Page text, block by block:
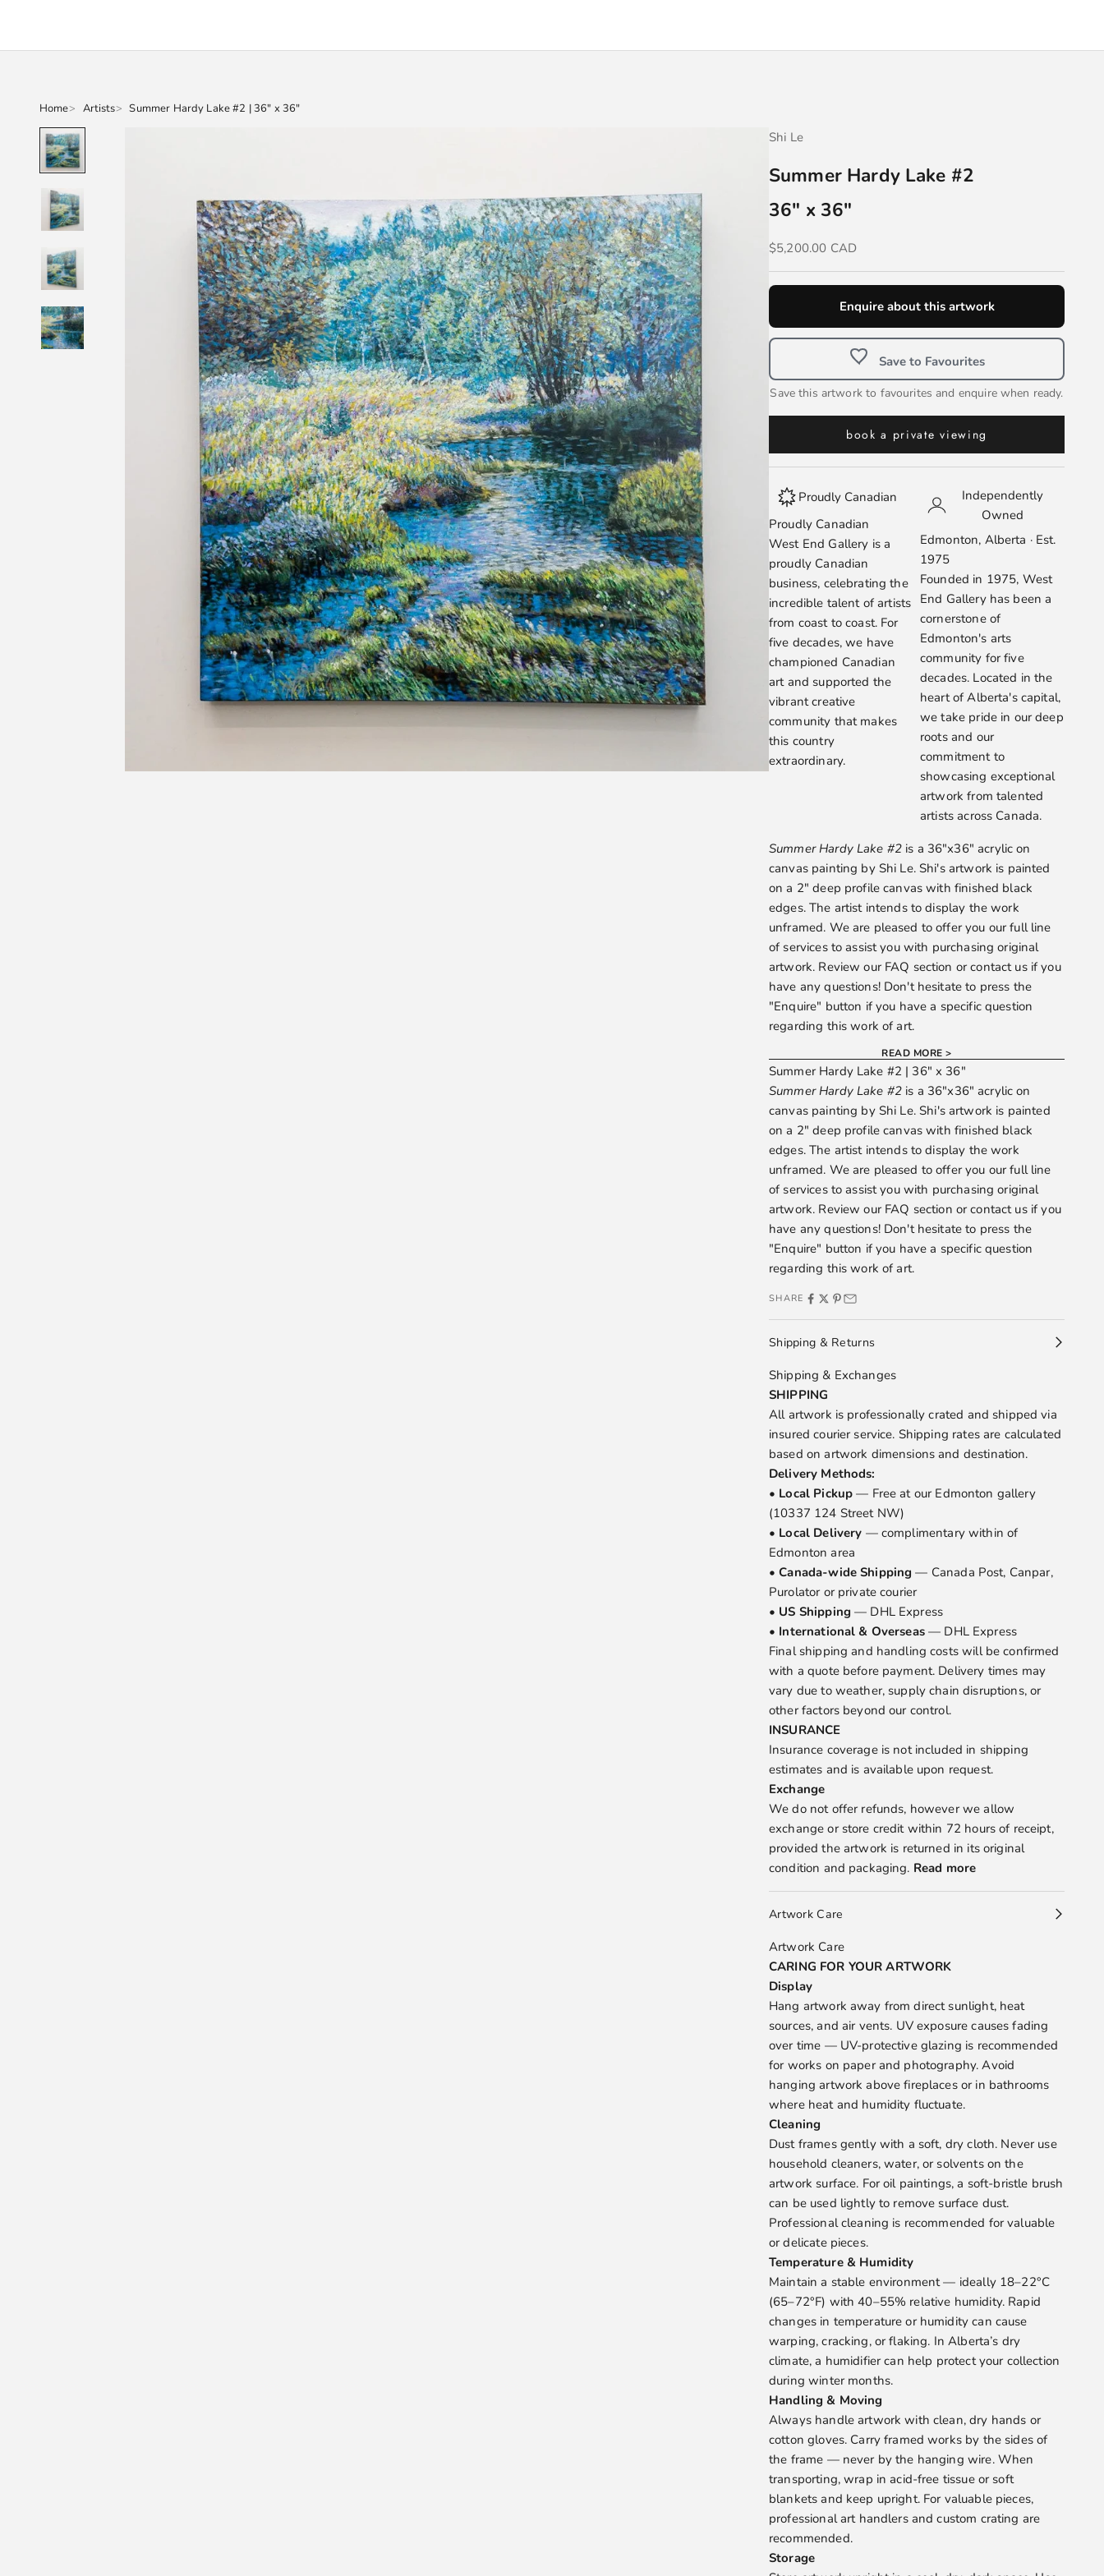
Home Artists Summer Hardy Lake #2 | 36" x 36"
Shi Le
Summer Hardy Lake #2
36" x 36"
Sale price
$5,200.00 CAD
Enquire about this artwork
Save to Favourites
Save this artwork to favourites and enquire when ready.
book a private viewing
Proudly Canadian
Proudly Canadian
West End Gallery is a
proudly Canadian
business, celebrating the
incredible talent of artists
from coast to coast. For
five decades, we have
championed Canadian
art and supported the
vibrant creative
community that makes
this country
extraordinary.
Independently
Owned
Edmonton, Alberta · Est.
1975
Founded in 1975, West
End Gallery has been a
cornerstone of
Edmonton's arts
community for five
decades. Located in the
heart of Alberta's capital,
we take pride in our deep
roots and our
commitment to
showcasing exceptional
artwork from talented
artists across Canada.
Summer Hardy Lake #2 is a 36"x36" acrylic on
canvas painting by Shi Le.Shi's artwork is painted
on a 2" deep profile canvas with finished black
edges. The artist intends to display the work
unframed. We are pleased to offer you our full line
of services to assist you with purchasing original
artwork. Review our FAQ section orcontact usif you
have any questions! Don't hesitate to press the
"Enquire" button if you have a specific question
regarding this work of art.
READ MORE >
Summer Hardy Lake #2 | 36" x 36"
Summer Hardy Lake #2 is a 36"x36" acrylic on
canvas painting by Shi Le.Shi's artwork is painted
on a 2" deep profile canvas with finished black
edges. The artist intends to display the work
unframed. We are pleased to offer you our full line
of services to assist you with purchasing original
artwork. Review our FAQ section orcontact usif you
have any questions! Don't hesitate to press the
"Enquire" button if you have a specific question
regarding this work of art.
SHARE
Shipping & Returns
Shipping & Exchanges
SHIPPING
All artwork is professionally crated and shipped via
insured courier service. Shipping rates are calculated
based on artwork dimensions and destination.
Delivery Methods:
• Local Pickup — Free at our Edmonton gallery
(10337 124 Street NW)
• Local Delivery — complimentary within of
Edmonton area
•Canada-wide Shipping— Canada Post, Canpar,
Purolator or private courier
• US Shipping — DHL Express
• International & Overseas— DHL Express
Final shipping and handling costs will be confirmed
with a quote before payment. Delivery times may
vary due to weather, supply chain disruptions, or
other factors beyond our control.
INSURANCE
Insurance coverage is not included in shipping
estimates and is available upon request.
Exchange
We do not offer refunds, however we allow
exchange or store credit within 72 hours of receipt,
provided the artwork is returned in its original
condition and packaging. Read more
Artwork Care
Artwork Care
CARING FOR YOUR ARTWORK
Display
Hang artwork away from direct sunlight, heat
sources, and air vents. UV exposure causes fading
over time — UV-protective glazing is recommended
for works on paper and photography. Avoid
hanging artwork above fireplaces or in bathrooms
where heat and humidity fluctuate.
Cleaning
Dust frames gently with a soft, dry cloth. Never use
household cleaners, water, or solvents on the
artwork surface. For oil paintings, a soft-bristle brush
can be used lightly to remove surface dust.
Professional cleaning is recommended for valuable
or delicate pieces.
Temperature & Humidity
Maintain a stable environment — ideally 18–22°C
(65–72°F) with 40–55% relative humidity. Rapid
changes in temperature or humidity can cause
warping, cracking, or flaking. In Alberta’s dry
climate, a humidifier can help protect your collection
during winter months.
Handling & Moving
Always handle artwork with clean, dry hands or
cotton gloves. Carry framed works by the sides of
the frame — never by the hanging wire. When
transporting, wrap in acid-free tissue or soft
blankets and keep upright. For valuable pieces,
professional art handlers and custom crating are
recommended.
Storage